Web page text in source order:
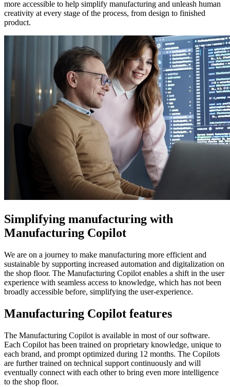
more accessible to help simplify manufacturing and unleash human
creativity at every stage of the process, from design to finished
product.
Simplifying manufacturing with
Manufacturing Copilot
We are on a journey to make manufacturing more efficient and
sustainable by supporting increased automation and digitalization on
the shop floor. The Manufacturing Copilot enables a shift in the user
experience with seamless access to knowledge, which has not been
broadly accessible before, simplifying the user-experience.
Manufacturing Copilot features
The Manufacturing Copilot is available in most of our software.
Each Copilot has been trained on proprietary knowledge, unique to
each brand, and prompt optimized during 12 months. The Copilots
are further trained on technical support continuously and will
eventually connect with each other to bring even more intelligence
to the shop floor.